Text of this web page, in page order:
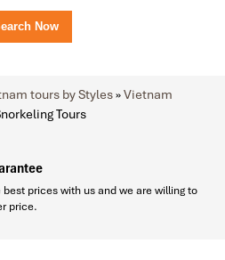
tours by Styles»Vietnam
Tours
best prices with us and we are willing to
price.